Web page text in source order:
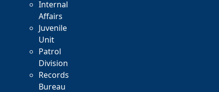
Internal
Affairs
Juvenile
Unit
Patrol
Division
Records
Bureau